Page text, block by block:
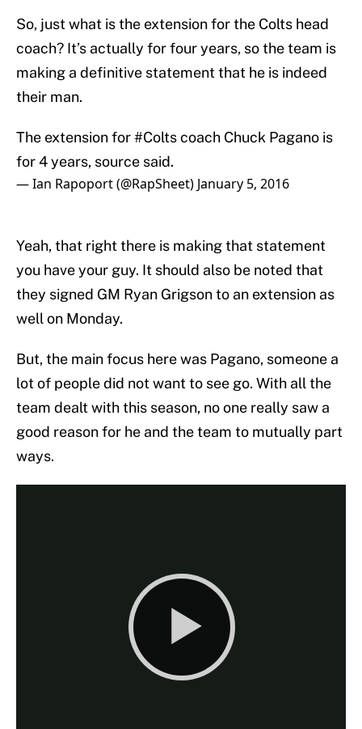
So, just what is the extension for the Colts head
coach? It’s actually for four years, so the team is
making a definitive statement that he is indeed
their man.
The extension for#Coltscoach Chuck Pagano is
for 4 years, source said.
— Ian Rapoport (@RapSheet) January 5, 2016
Yeah, that right there is making that statement
you have your guy. It should also be noted that
they signed GM Ryan Grigson to an extension as
well on Monday.
But, the main focus here was Pagano, someone a
lot of people did not want to see go. With all the
team dealt with this season, no one really saw a
good reason for he and the team to mutually part
ways.